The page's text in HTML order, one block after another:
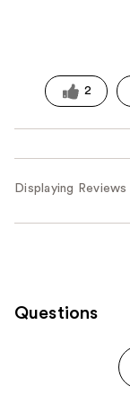
2
Displaying Reviews
Questions